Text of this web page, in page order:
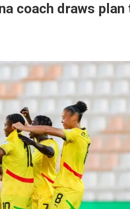
coach draws plan